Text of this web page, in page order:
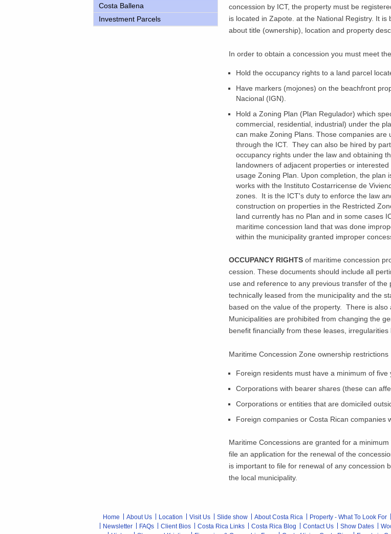
concession by ICT, the property must be
is located in Zapote. at the National Registry. It
about title (ownership), location and property
In order to obtain a concession you must meet
Hold the occupancy rights to a land parcel
Have markers (mojones) on the beachfront
Nacional (IGN).
Hold a Zoning Plan (Plan Regulador) which
commercial, residential, industrial) under the
can make Zoning Plans. Those companies
through the ICT. They can also be hired by
occupancy rights under the law and obtaining
landowners of adjacent properties or
usage Zoning Plan. Upon completion, the
works with the Instituto Costarricense de
zones. It is the ICT's duty to enforce the law
construction on properties in the Restricted
land currently has no Plan and in some cases
maritime concession land that was done
within the municipality granted improper
OCCUPANCY RIGHTS of maritime concession
cession. These documents should include all
use and reference to any previous transfer of
technically leased from the municipality and the
based on the value of the property. There is
Municipalities are prohibited from changing the
benefit financially from these leases, irregularities
Maritime Concession Zone ownership restrictions
Foreign residents must have a minimum of five
Corporations with bearer shares (these can
Corporations or entities that are domiciled
Foreign companies or Costa Rican companies
Maritime Concessions are granted for a
file an application for the renewal of the
is important to file for renewal of any concession
the local municipality.
Costa Ballena
Investment Parcels
Home About Us Location Visit Us Slide show About Costa Rica Property - What To Look For
Newsletter
FAQs Client Bios Costa Rica Links Costa Rica Blog Contact Us Show Dates